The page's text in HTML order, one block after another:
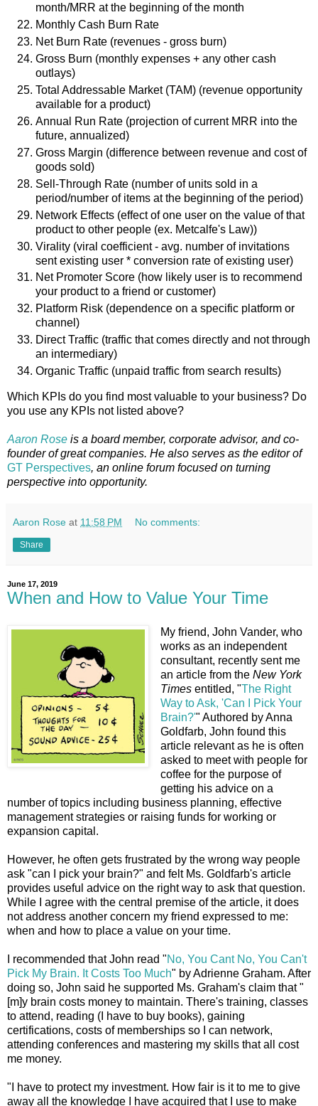
month/MRR at the beginning of the month
Monthly Cash Burn Rate
Net Burn Rate (revenues - gross burn)
Gross Burn (monthly expenses + any other cash
outlays)
Total Addressable Market (TAM) (revenue opportunity
available for a product)
Annual Run Rate (projection of current MRR into the
future, annualized)
Gross Margin (difference between revenue and cost of
goods sold)
Sell-Through Rate (number of units sold in a
period/number of items at the beginning of the period)
Network Effects (effect of one user on the value of that
product to other people (ex. Metcalfe's Law))
Virality (viral coefficient - avg. number of invitations
sent existing user * conversion rate of existing user)
Net Promoter Score (how likely user is to recommend
your product to a friend or customer)
Platform Risk (dependence on a specific platform or
channel)
Direct Traffic (traffic that comes directly and not through
an intermediary)
Organic Traffic (unpaid traffic from search results)
Which KPIs do you find most valuable to your business? Do
you use any KPIs not listed above?
Aaron Rose is a board member, corporate advisor, and co-
founder of great companies. He also serves as the editor of
GT Perspectives, an online forum focused on turning
perspective into opportunity.
Aaron Rose at 11:58 PM No comments:
Share
June 17, 2019
When and How to Value Your Time
My friend, John Vander, who
works as an independent
consultant, recently sent me
an article from theNew York
Timesentitled, "The Right
Way to Ask, 'Can I Pick Your
Brain?'" Authored by Anna
Goldfarb, John found this
article relevant as he is often
asked to meet with people for
coffee for the purpose of
getting his advice on a
number of topics including business planning, effective
management strategies or raising funds for working or
expansion capital.
However, he often gets frustrated by the wrong way people
ask "can I pick your brain?" and felt Ms. Goldfarb's article
provides useful advice on the right way to ask that question.
While I agree with the central premise of the article, it does
not address another concern my friend expressed to me:
when and how to place a value on your time.
I recommended that John read "No, You Cant No, You Can't
Pick My Brain. It Costs Too Much" by Adrienne Graham. After
doing so, John said he supported Ms. Graham's claim that "
[m]y brain costs money to maintain. There's training, classes
to attend, reading (I have to buy books), gaining
certifications, costs of memberships so I can network,
attending conferences and mastering my skills that all cost
me money.
"I have to protect my investment. How fair is it to me to give
away all the knowledge I have acquired that I use to make